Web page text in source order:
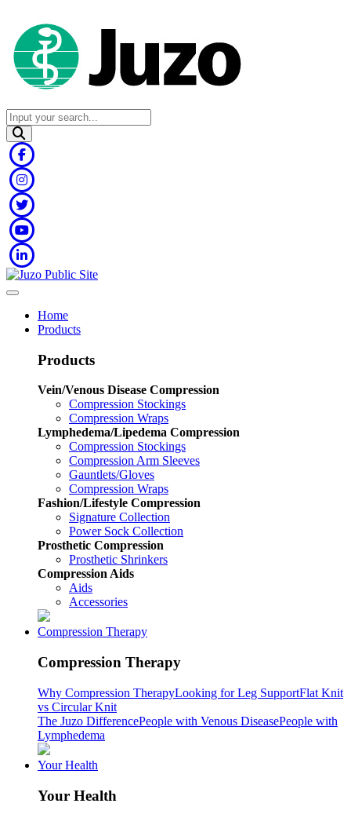
Home
Products
Products
Vein/Venous Disease Compression
Compression Stockings
Compression Wraps
Lymphedema/Lipedema Compression
Compression Stockings
Compression Arm Sleeves
Gauntlets/Gloves
Compression Wraps
Fashion/Lifestyle Compression
Signature Collection
Power Sock Collection
Prosthetic Compression
Prosthetic Shrinkers
Compression Aids
Aids
Accessories
Compression Therapy
Compression Therapy
Why Compression TherapyLooking for Leg SupportFlat Knit
vs Circular Knit
The Juzo DifferencePeople with Venous DiseasePeople with
Lymphedema
Your Health
Your Health